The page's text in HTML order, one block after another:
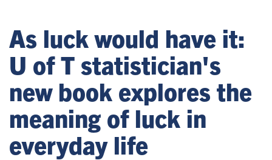
As luck would have it:
U of T statistician's
new book explores the
meaning of luck in
everyday life